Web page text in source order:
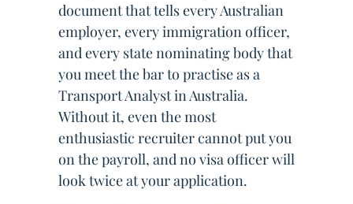
document that tells every Australian
employer, every immigration officer,
and every state nominating body that
you meet the bar to practise as a
Transport Analyst in Australia.
Without it, even the most
enthusiastic recruiter cannot put you
on the payroll, and no visa officer will
look twice at your application.